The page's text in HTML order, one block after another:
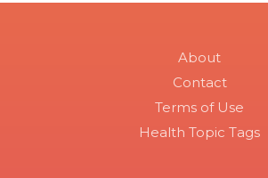
About
Contact
Terms of Use
Health Topic Tags